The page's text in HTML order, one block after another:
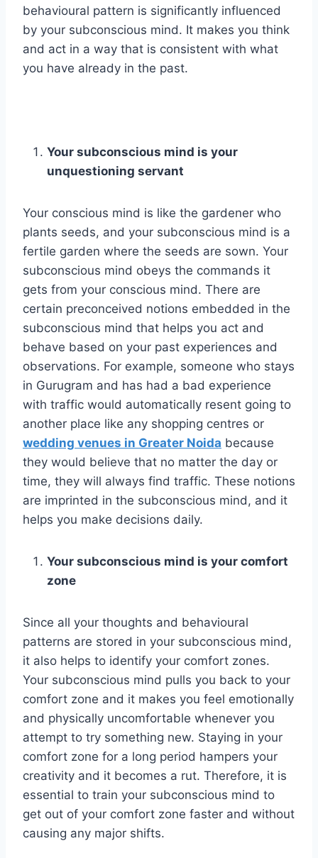
behavioural pattern is significantly influenced
by your subconscious mind. It makes you think
and act in a way that is consistent with what
you have already in the past.
Your subconscious mind is your
unquestioning servant
Your conscious mind is like the gardener who
plants seeds, and your subconscious mind is a
fertile garden where the seeds are sown. Your
subconscious mind obeys the commands it
gets from your conscious mind. There are
certain preconceived notions embedded in the
subconscious mind that helps you act and
behave based on your past experiences and
observations. For example, someone who stays
in Gurugram and has had a bad experience
with traffic would automatically resent going to
another place like any shopping centres or
wedding venues in Greater Noida because
they would believe that no matter the day or
time, they will always find traffic. These notions
are imprinted in the subconscious mind, and it
helps you make decisions daily.
Your subconscious mind is your comfort
zone
Since all your thoughts and behavioural
patterns are stored in your subconscious mind,
it also helps to identify your comfort zones.
Your subconscious mind pulls you back to your
comfort zone and it makes you feel emotionally
and physically uncomfortable whenever you
attempt to try something new. Staying in your
comfort zone for a long period hampers your
creativity and it becomes a rut. Therefore, it is
essential to train your subconscious mind to
get out of your comfort zone faster and without
causing any major shifts.